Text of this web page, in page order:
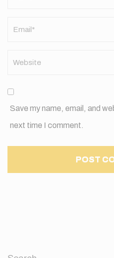
Save my name, email, and
next time I comment.